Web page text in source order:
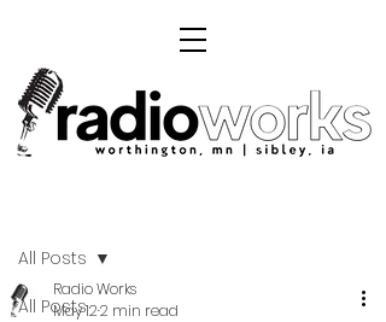
All Posts
All Posts
Radio Works
May 122 min read